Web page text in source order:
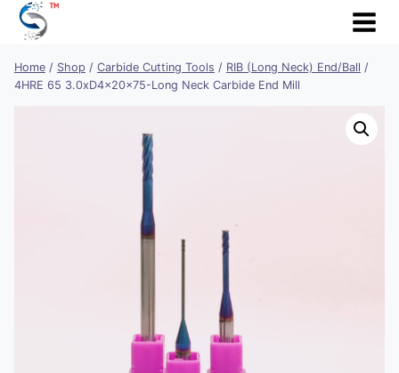
Skip
Home / Shop / Carbide Cutting Tools / RIB (Long Neck) End/Ball /
4HRE 65 3.0xD4x20x75-Long Neck Carbide End Mill